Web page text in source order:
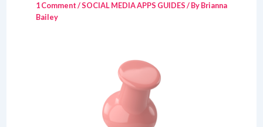
1 Comment/SOCIAL MEDIA APPS GUIDES/ ByBrianna
Bailey